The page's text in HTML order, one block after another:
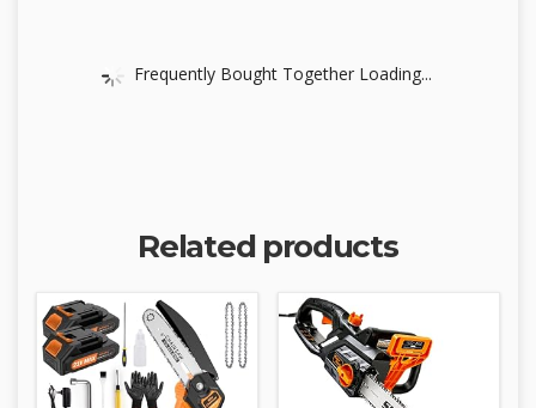
Frequently Bought Together Loading...
Related products